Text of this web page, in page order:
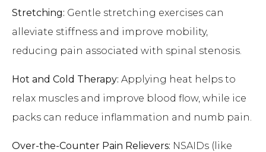
Stretching: Gentle stretching exercises can
alleviate stiffness and improve mobility,
reducing pain associated with spinal stenosis.
Hot and Cold Therapy: Applying heat helps to
relax muscles and improve blood flow, while ice
packs can reduce inflammation and numb pain.
Over-the-Counter Pain Relievers: NSAIDs (like